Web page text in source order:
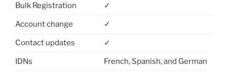
Bulk Registration ✓
Account change ✓
Contact updates ✓
IDNs French, Spanish, and German